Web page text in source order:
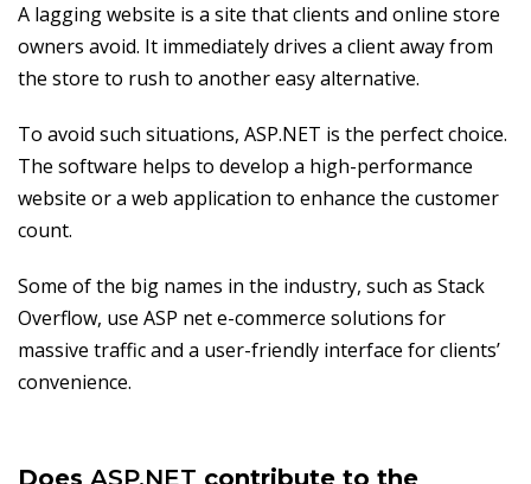
A lagging website is a site that clients and online store
owners avoid. It immediately drives a client away from
the store to rush to another easy alternative.
To avoid such situations, ASP.NET is the perfect choice.
The software helps to develop a high-performance
website or a web application to enhance the customer
count.
Some of the big names in the industry, such as Stack
Overflow, use ASP net e-commerce solutions for
massive traffic and a user-friendly interface for clients’
convenience.
Does ASP.NET contribute to the